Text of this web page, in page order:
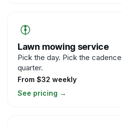
Lawn mowing service
Pick the day. Pick the
quarter.
From $32 weekly
See pricing →